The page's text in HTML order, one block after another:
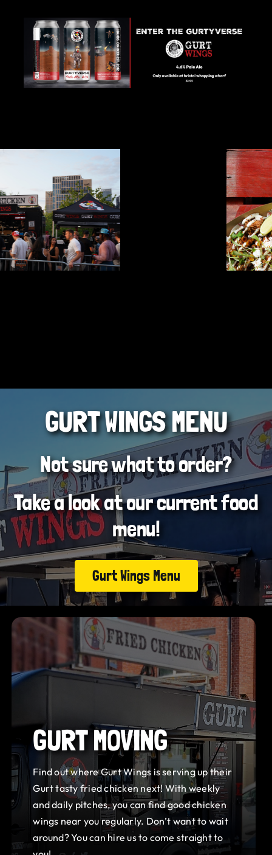
GURT WINGS MENU
Not sure what to order?
Take a look at our current food
menu!
Gurt Wings Menu
GURT MOVING
Find out where Gurt Wings is serving up their
Gurt tasty fried chicken next! With weekly
and daily pitches, you can find good chicken
wings near you regularly. Don’t want to wait
around? You can hire us to come straight to